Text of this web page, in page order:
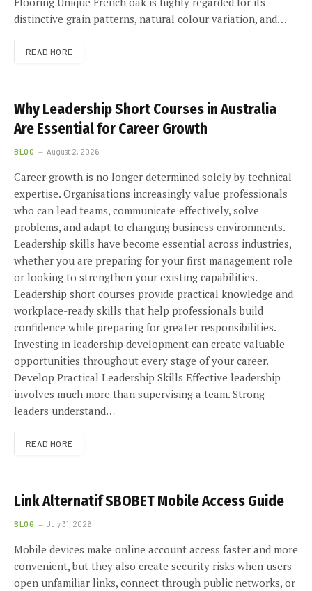
distinctive grain patterns, natural colour variation, and…
READ MORE
Why Leadership Short Courses in Australia
Are Essential for Career Growth
BLOG August 2, 2026
Career growth is no longer determined solely by technical
expertise. Organisations increasingly value professionals
who can lead teams, communicate effectively, solve
problems, and adapt to changing business environments.
Leadership skills have become essential across industries,
whether you are preparing for your first management role
or looking to strengthen your existing capabilities.
Leadership short courses provide practical knowledge and
workplace-ready skills that help professionals build
confidence while preparing for greater responsibilities.
Investing in leadership development can create valuable
opportunities throughout every stage of your career.
Develop Practical Leadership Skills Effective leadership
involves much more than supervising a team. Strong
leaders understand…
READ MORE
Link Alternatif SBOBET Mobile Access Guide
BLOG July 31, 2026
Mobile devices make online account access faster and more
convenient, but they also create security risks when users
open unfamiliar links, connect through public networks, or